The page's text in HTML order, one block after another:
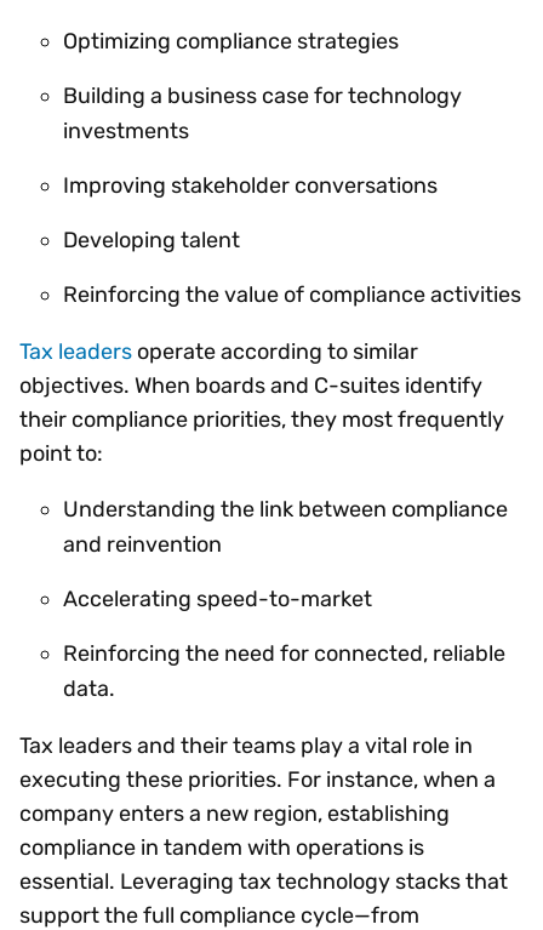
Optimizing compliance strategies
Building a business case for technology
investments
Improving stakeholder conversations
Developing talent
Reinforcing the value of compliance activities
Tax leaders operate according to similar
objectives. When boards and C-suites identify
their compliance priorities, they most frequently
point to:
Understanding the link between compliance
and reinvention
Accelerating speed-to-market
Reinforcing the need for connected, reliable
data.
Tax leaders and their teams play a vital role in
executing these priorities. For instance, when a
company enters a new region, establishing
compliance in tandem with operations is
essential. Leveraging tax technology stacks that
support the full compliance cycle—from